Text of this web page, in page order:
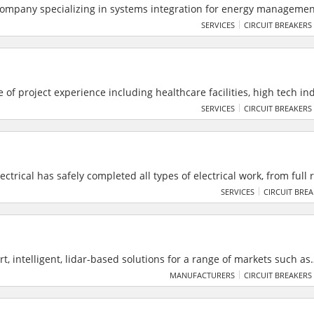
specializing in systems integration for energy
Their solutions range from simple energy monitoring to utility
including energy automation.
SERVICES CIRCUIT BREAKERS
of project experience including healthcare facilities, high tech
sports facilities, offices and schools of lower and higher
SERVICES CIRCUIT BREAKERS
has safely completed all types of electrical work, from full
deliver all electrical services to councils, local authorities
South East. They are the top installer of electric vehicle
SERVICES CIRCUIT
intelligent, lidar-based solutions for a range of markets such as
smart spaces and smart industrial applications. Cepton’s
reliable, scalable and cost-effective solutions that deliver
for smart applications.
MANUFACTURERS CIRCUIT BREAKERS